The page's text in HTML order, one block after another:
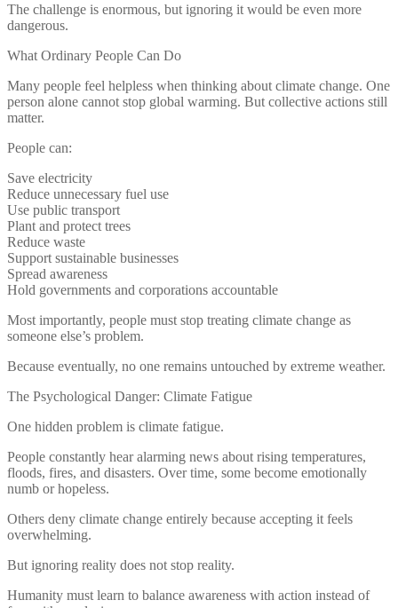
The challenge is enormous, but ignoring it would be even more
dangerous.
What Ordinary People Can Do
Many people feel helpless when thinking about climate change. One
person alone cannot stop global warming. But collective actions still
matter.
People can:
Save electricity
Reduce unnecessary fuel use
Use public transport
Plant and protect trees
Reduce waste
Support sustainable businesses
Spread awareness
Hold governments and corporations accountable
Most importantly, people must stop treating climate change as
someone else’s problem.
Because eventually, no one remains untouched by extreme weather.
The Psychological Danger: Climate Fatigue
One hidden problem is climate fatigue.
People constantly hear alarming news about rising temperatures,
floods, fires, and disasters. Over time, some become emotionally
numb or hopeless.
Others deny climate change entirely because accepting it feels
overwhelming.
But ignoring reality does not stop reality.
Humanity must learn to balance awareness with action instead of